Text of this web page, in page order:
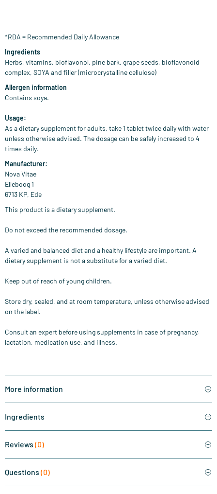
*RDA = Recommended Daily Allowance
Ingredients
Herbs, vitamins, bioflavonol, pine bark, grape seeds, bioflavonoid
complex, SOYA and filler (microcrystalline cellulose)
Allergen information
Contains soya.
Usage:
As a dietary supplement for adults, take 1 tablet twice daily with water
unless otherwise advised. The dosage can be safely increased to 4
times daily.
Manufacturer:
Nova Vitae
Elleboog 1
6713 KP, Ede
This product is a dietary supplement.
Do not exceed the recommended dosage.
A varied and balanced diet and a healthy lifestyle are important. A
dietary supplement is not a substitute for a varied diet.
Keep out of reach of young children.
Store dry, sealed, and at room temperature, unless otherwise advised
on the label.
Consult an expert before using supplements in case of pregnancy,
lactation, medication use, and illness.
More information
Ingredients
Reviews (0)
Questions (0)